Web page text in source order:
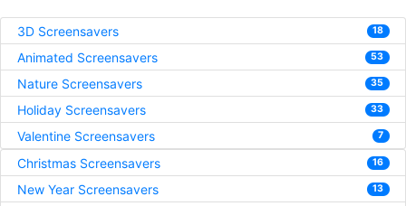
3D Screensavers 18
Animated Screensavers 53
Nature Screensavers 35
Holiday Screensavers 33
Valentine Screensavers 7
Christmas Screensavers 16
New Year Screensavers 13